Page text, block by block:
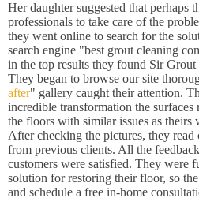
Her daughter suggested that perhaps
professionals to take care of the
they went online to search for the
search engine "best grout cleaning
in the top results they found Sir
They began to browse our site
after" gallery caught their attention.
incredible transformation the
the floors with similar issues as
After checking the pictures, they read
from previous clients. All the
customers were satisfied. They were
solution for restoring their floor, so
and schedule a free in-home